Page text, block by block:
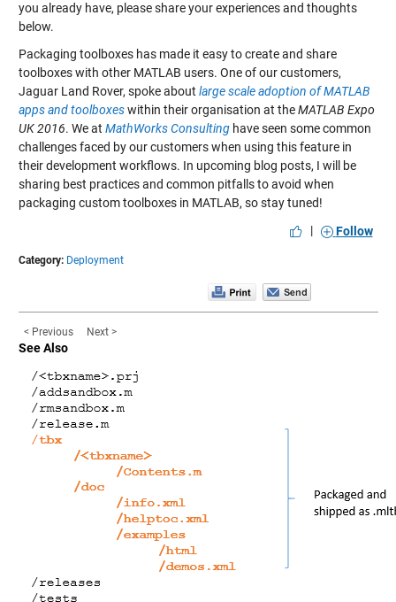
you already have, please share your experiences and thoughts
below.
Packaging toolboxes has made it easy to create and share
toolboxes with other MATLAB users. One of our customers,
Jaguar Land Rover, spoke about large scale adoption of MATLAB
apps and toolboxeswithin their organisation at theMATLAB Expo
UK 2016. We at MathWorks Consultinghave seen some common
challenges faced by our customers when using this feature in
their development workflows. In upcoming blog posts, I will be
sharing best practices and common pitfalls to avoid when
packaging custom toolboxes in MATLAB, so stay tuned!
|
Follow
Category: Deployment
< Previous Next >
See Also